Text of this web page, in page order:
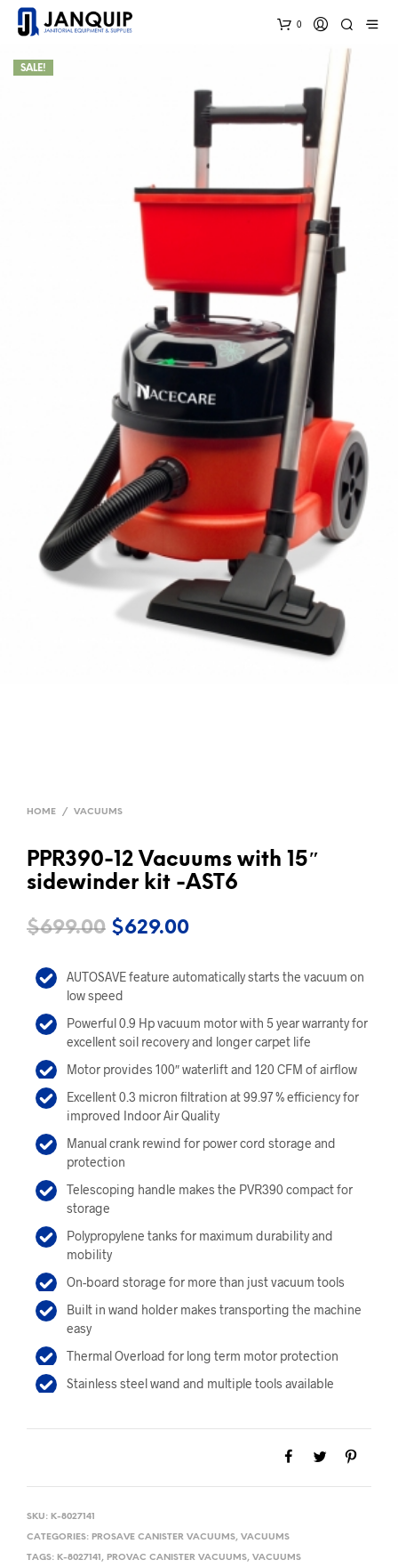
0
SALE!
HOME / VACUUMS
PPR390-12 Vacuums with 15″
sidewinder kit -AST6
$699.00 Original
was:
$699.00.
$629.00Current
is:
$629.00.
AUTOSAVE feature automatically starts the vacuum on
low speed
Powerful 0.9 Hp vacuum motor with 5 year warranty for
excellent soil recovery and longer carpet life
Motor provides 100″ waterlift and 120 CFM of airflow
Excellent 0.3 micron filtration at 99.97 % efficiency for
improved Indoor Air Quality
Manual crank rewind for power cord storage and
protection
Telescoping handle makes the PVR390 compact for
storage
Polypropylene tanks for maximum durability and
mobility
On-board storage for more than just vacuum tools
Built in wand holder makes transporting the machine
easy
Thermal Overload for long term motor protection
Stainless steel wand and multiple tools available
SKU: K-8027141
CATEGORIES: PROSAVE CANISTER VACUUMS, VACUUMS
TAGS: K-8027141, PROVAC CANISTER VACUUMS, VACUUMS